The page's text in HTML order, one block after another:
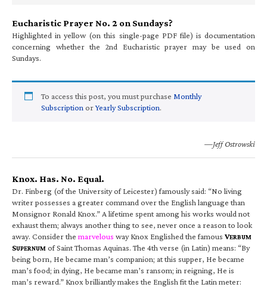
Eucharistic Prayer No. 2 on Sundays?
Highlighted in yellow (on this single-page PDF file) is documentation
concerning whether the 2nd Eucharistic prayer may be used on
Sundays.
To access this post, you must purchase Monthly
Subscription orYearly Subscription.
—Jeff Ostrowski
Knox. Has. No. Equal.
Dr. Finberg (of the University of Leicester) famously said: “No living
writer possesses a greater command over the English language than
Monsignor Ronald Knox.” A lifetime spent among his works would not
exhaust them; always another thing to see, never once a reason to look
away. Consider the marvelous way Knox Englished the famous VERBUM
SUPERNUM of Saint Thomas Aquinas. The 4th verse (in Latin) means: “By
being born, He became man’s companion; at this supper, He became
man’s food; in dying, He became man’s ransom; in reigning, He is
man’s reward.” Knox brilliantly makes the English fit the Latin meter: